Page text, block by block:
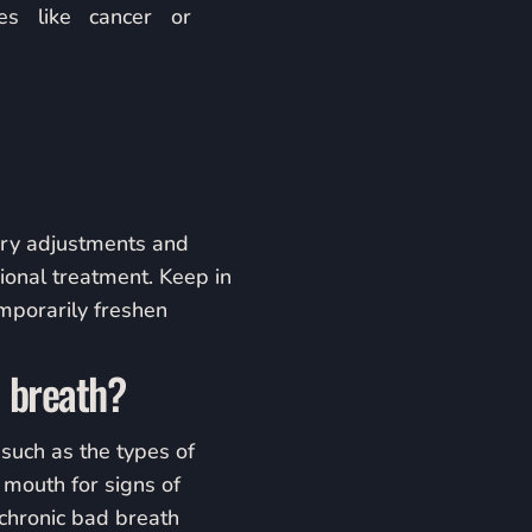
like cancer or
adjustments and
treatment. Keep in
freshen
as the types of
for signs of
bad breath